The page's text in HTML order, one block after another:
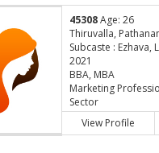
45308Age: 26
Thiruvalla,
Subcaste : Ezhava,
2021
BBA, MBA
Marketing
Sector
View Profile